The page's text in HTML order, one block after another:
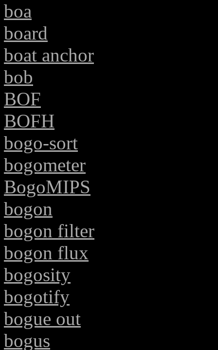
boa
board
boat anchor
bob
BOF
BOFH
bogo-sort
bogometer
BogoMIPS
bogon
bogon filter
bogon flux
bogosity
bogotify
bogue out
bogus